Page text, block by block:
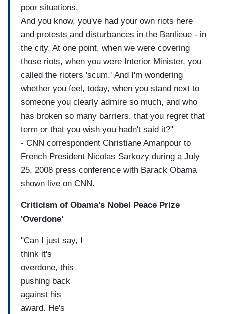
poor situations.
And you know, you've had your own riots here
and protests and disturbances in the Banlieue - in
the city. At one point, when we were covering
those riots, when you were Interior Minister, you
called the rioters 'scum.' And I'm wondering
whether you feel, today, when you stand next to
someone you clearly admire so much, and who
has broken so many barriers, that you regret that
term or that you wish you hadn't said it?"
- CNN correspondent Christiane Amanpour to
French President Nicolas Sarkozy during a July
25, 2008 press conference with Barack Obama
shown live on CNN.
Criticism of Obama's Nobel Peace Prize
'Overdone'
"Can I just say, I
think it's
overdone, this
pushing back
against his
award. He's